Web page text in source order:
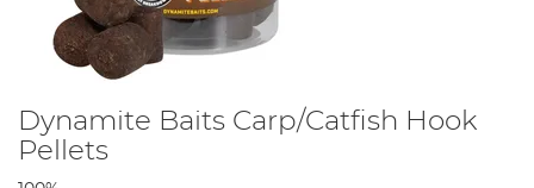
Dynamite Baits Carp/Catfish Hook
Pellets